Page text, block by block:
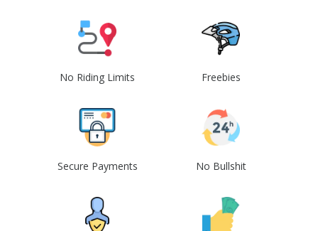
No Riding Limits Freebies
Secure Payments No Bullshit